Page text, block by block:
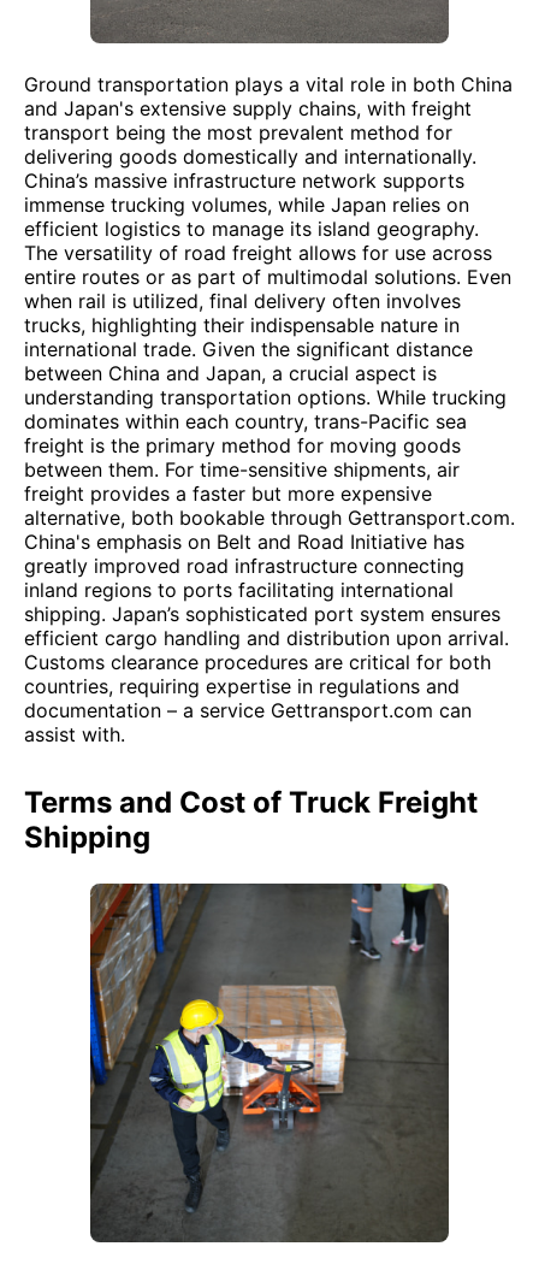
Ground transportation plays a vital role in both China
and Japan's extensive supply chains, with freight
transport being the most prevalent method for
delivering goods domestically and internationally.
China’s massive infrastructure network supports
immense trucking volumes, while Japan relies on
efficient logistics to manage its island geography.
The versatility of road freight allows for use across
entire routes or as part of multimodal solutions. Even
when rail is utilized, final delivery often involves
trucks, highlighting their indispensable nature in
international trade. Given the significant distance
between China and Japan, a crucial aspect is
understanding transportation options. While trucking
dominates within each country, trans-Pacific sea
freight is the primary method for moving goods
between them. For time-sensitive shipments, air
freight provides a faster but more expensive
alternative, both bookable through Gettransport.com.
China's emphasis on Belt and Road Initiative has
greatly improved road infrastructure connecting
inland regions to ports facilitating international
shipping. Japan’s sophisticated port system ensures
efficient cargo handling and distribution upon arrival.
Customs clearance procedures are critical for both
countries, requiring expertise in regulations and
documentation – a service Gettransport.com can
assist with.
Terms and Cost of Truck Freight
Shipping